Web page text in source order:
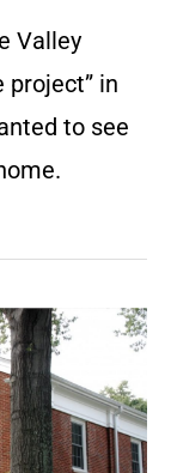
Valley
project” in
to see